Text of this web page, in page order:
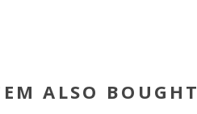
ALSO BOUGHT